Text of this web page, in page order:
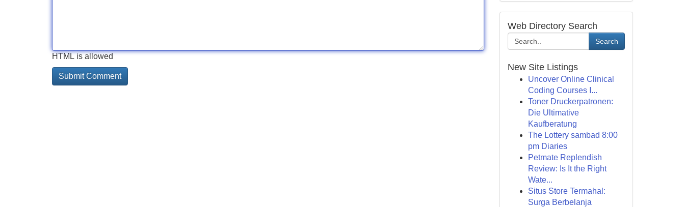
HTML is allowed
Web Directory Search
Search
New Site Listings
Uncover Online Clinical
Coding Courses I...
Toner Druckerpatronen:
Die Ultimative
Kaufberatung
The Lottery sambad 8:00
pm Diaries
Petmate Replendish
Review: Is It the Right
Wate...
Situs Store Termahal:
Surga Berbelanja